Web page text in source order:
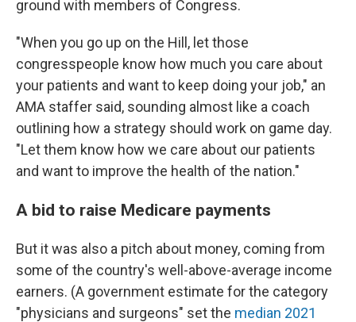
ground with members of Congress.
"When you go up on the Hill, let those
congresspeople know how much you care about
your patients and want to keep doing your job," an
AMA staffer said, sounding almost like a coach
outlining how a strategy should work on game day.
"Let them know how we care about our patients
and want to improve the health of the nation."
A bid to raise Medicare payments
But it was also a pitch about money, coming from
some of the country's well-above-average income
earners. (A government estimate for the category
"physicians and surgeons" set the median 2021